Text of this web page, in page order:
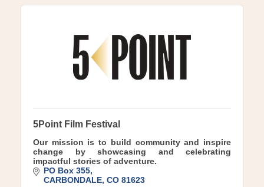
5Point Film Festival
Our mission is to build community and inspire
change by showcasing and celebrating
impactful stories of adventure.
PO Box 355
CARBONDALE CO 81623